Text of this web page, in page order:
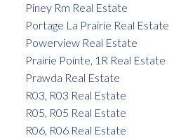
Piney Rm Real Estate
Portage La Prairie Real Estate
Powerview Real Estate
Prairie Pointe, 1R Real Estate
Prawda Real Estate
R03, R03 Real Estate
R05, R05 Real Estate
R06, R06 Real Estate